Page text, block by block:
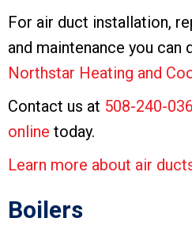
For air duct installation,
and maintenance you can
Northstar Heating and
Contact us at 508-240-
online today.
Learn more about air
Boilers